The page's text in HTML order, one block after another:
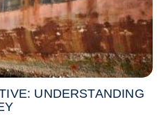
UNDERSTANDING